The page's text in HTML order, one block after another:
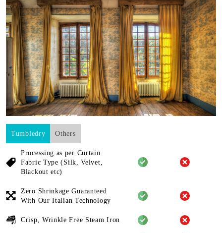
Tumbledry Others
Processing as per Curtain
Fabric Type (Silk, Velvet,
Blackout etc)
Zero Shrinkage Guaranteed
With Our Italian Technology
Crisp, Wrinkle Free Steam Iron